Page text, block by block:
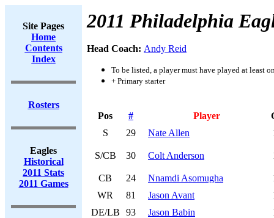
Site Pages
Home
Contents
Index
Rosters
Eagles
Historical
2011 Stats
2011 Games
2011 Philadelphia
Head Coach: Andy Reid
To be listed, a player must have played at least
+ Primary starter
Pos # Player
S
29 Nate Allen
S/CB 30 Colt Anderson
CB 24 Nnamdi Asomugha
WR
81 Jason Avant
DE/LB
93 Jason Babin